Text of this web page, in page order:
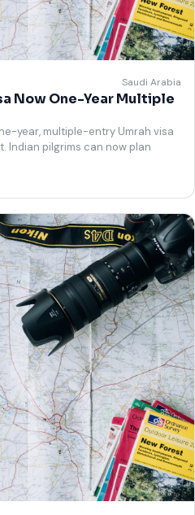
Saudi Arabia
Now One-Year Multiple
year, multiple-entry Umrah visa
Indian pilgrims can now plan